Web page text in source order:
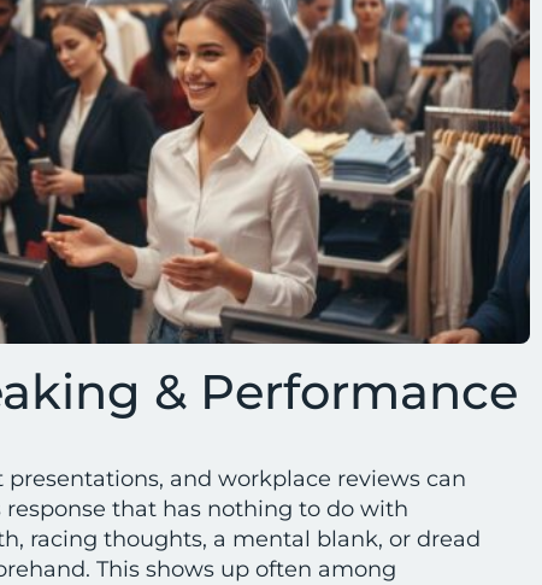
& Performance
and workplace reviews can
that has nothing to do with
racing thoughts, a mental blank, or dread
This shows up often among